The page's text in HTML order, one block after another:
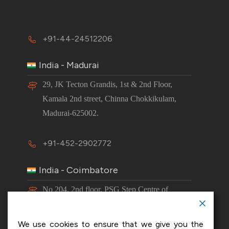
+91-44-24512206
India - Madurai
29, JK Tecton Grandis, 1st & 2nd Floor,
Kamala 2nd street, Chinna Chokkikulam,
Madurai-625002.
+91-452-2902772
India - Coimbatore
No 204, 2nd floor, PSG Step Centre of
We use cookies to ensure that we give you the